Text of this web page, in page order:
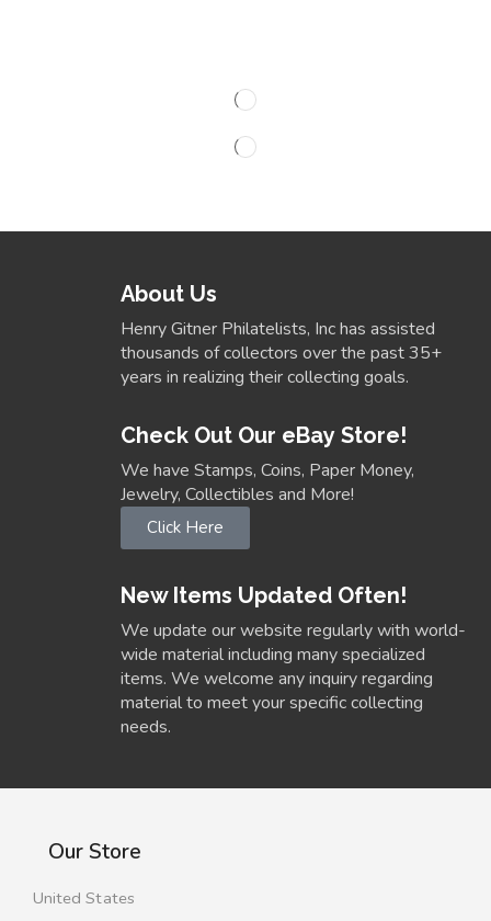
About Us
Henry Gitner Philatelists, Inc has assisted
thousands of collectors over the past 35+
years in realizing their collecting goals.
Check Out Our eBay Store!
We have Stamps, Coins, Paper Money,
Jewelry, Collectibles and More!
Click Here
New Items Updated Often!
We update our website regularly with world-
wide material including many specialized
items. We welcome any inquiry regarding
material to meet your specific collecting
needs.
Our Store
United States